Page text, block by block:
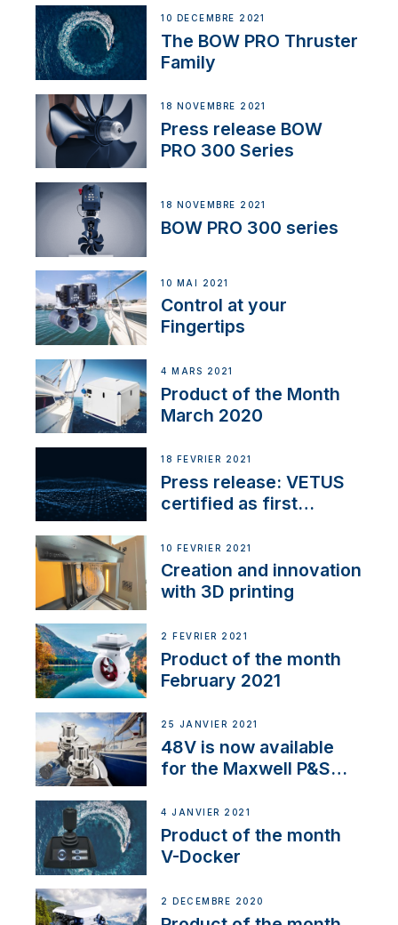
10 DÉCEMBRE 2021
The BOW PRO Thruster
Family
18 NOVEMBRE 2021
Press release BOW
PRO 300 Series
18 NOVEMBRE 2021
BOW PRO 300 series
10 MAI 2021
Control at your
Fingertips
4 MARS 2021
Product of the Month
March 2020
18 FÉVRIER 2021
Press release: VETUS
certified as first
NMEA 2000
10 FÉVRIER 2021
Creation and innovation
with 3D printing
2 FÉVRIER 2021
Product of the month
February 2021
25 JANVIER 2021
48V is now available
for the Maxwell P&S
4 JANVIER 2021
Product of the month
V-Docker
2 DÉCEMBRE 2020